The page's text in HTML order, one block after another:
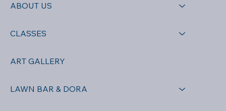
ABOUT US
CLASSES
ART GALLERY
LAWN BAR & DORA